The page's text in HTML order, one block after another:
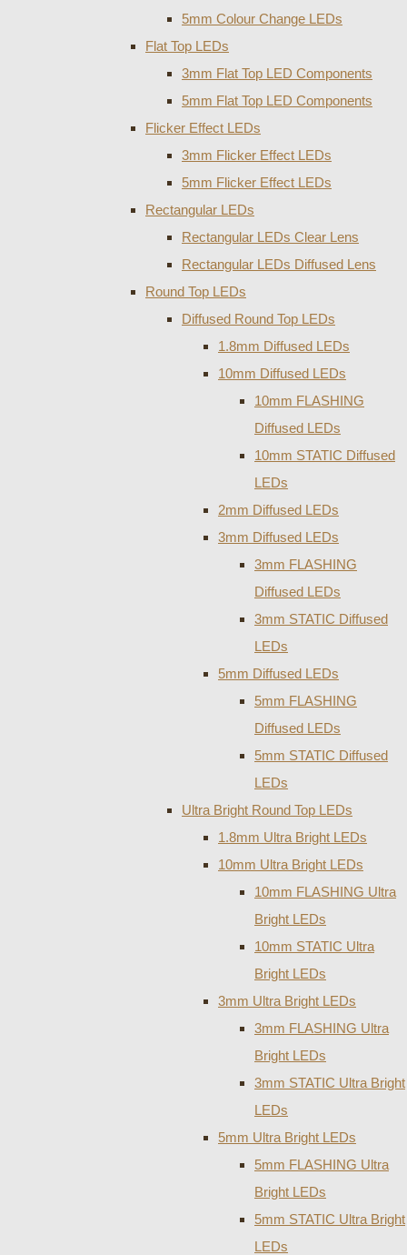
5mm Colour Change LEDs
Flat Top LEDs
3mm Flat Top LED Components
5mm Flat Top LED Components
Flicker Effect LEDs
3mm Flicker Effect LEDs
5mm Flicker Effect LEDs
Rectangular LEDs
Rectangular LEDs Clear Lens
Rectangular LEDs Diffused Lens
Round Top LEDs
Diffused Round Top LEDs
1.8mm Diffused LEDs
10mm Diffused LEDs
10mm FLASHING
Diffused LEDs
10mm STATIC Diffused
LEDs
2mm Diffused LEDs
3mm Diffused LEDs
3mm FLASHING
Diffused LEDs
3mm STATIC Diffused
LEDs
5mm Diffused LEDs
5mm FLASHING
Diffused LEDs
5mm STATIC Diffused
LEDs
Ultra Bright Round Top LEDs
1.8mm Ultra Bright LEDs
10mm Ultra Bright LEDs
10mm FLASHING Ultra
Bright LEDs
10mm STATIC Ultra
Bright LEDs
3mm Ultra Bright LEDs
3mm FLASHING Ultra
Bright LEDs
3mm STATIC Ultra Bright
LEDs
5mm Ultra Bright LEDs
5mm FLASHING Ultra
Bright LEDs
5mm STATIC Ultra Bright
LEDs